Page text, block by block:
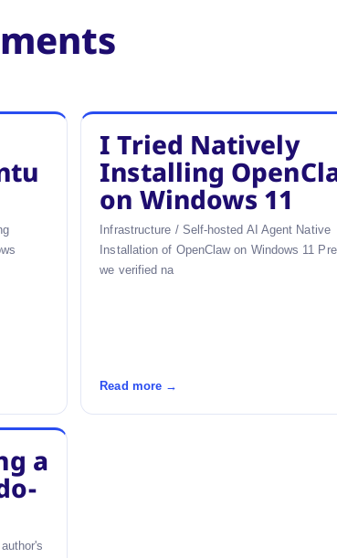
I Tried Natively
Installing
on Windows 11
Infrastructure / Self-hosted AI Agent Native
Installation of OpenClaw on Windows 11
we verified na
Read more →
a